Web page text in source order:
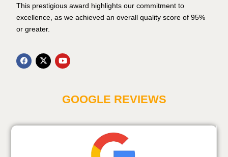
This prestigious award highlights our commitment to
excellence, as we achieved an overall quality score of 95%
or greater.
GOOGLE REVIEWS